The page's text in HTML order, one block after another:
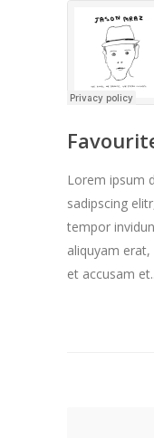
Lorem ipsum
sadipscing
tempor
aliquyam
et accusam